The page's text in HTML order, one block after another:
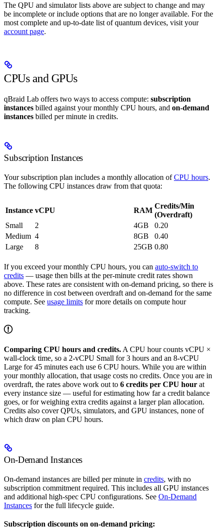
The QPU and simulator lists above are subject to change and may
be incomplete or include options that are no longer available. For the
most complete and up-to-date list of quantum devices, visit your
account page.
CPUs and GPUs
qBraid Lab offers two ways to access compute: subscription
instances billed against your monthly CPU hours, and on-demand
instances billed per minute in credits.
Subscription Instances
Your subscription plan includes a monthly allocation ofCPU hours.
The following CPU instances draw from that quota:
Instance vCPU RAM
Credits/Min
(Overdraft)
Small
2 4GB
0.20
Medium 4 8GB
0.40
Large
8 25GB 0.80
If you exceed your monthly CPU hours, you can auto-switch to
credits — usage then bills at the per-minute credit rates shown
above. These rates are consistent with on-demand pricing, so there is
no difference in cost between overdraft and on-demand for the same
compute. See usage limits for more details on compute hour
tracking.
Comparing CPU hours and credits. A CPU hour counts vCPU ×
wall-clock time, so a 2-vCPU Small for 3 hours and an 8-vCPU
Large for 45 minutes each use 6 CPU hours. While you are within
your monthly allocation, that usage costs no credits. Once you are in
overdraft, the rates above work out to 6 credits per CPU hour at
every instance size — useful for estimating how far a credit balance
goes, or for weighing extra credits against a larger plan allocation.
Credits also cover QPUs, simulators, and GPU instances, none of
which draw on plan CPU hours.
On-Demand Instances
On-demand instances are billed per minute in credits, with no
subscription commitment required. This includes all GPU instances
and additional high-spec CPU configurations. See On-Demand
Instances for the full lifecycle guide.
Subscription discounts on on-demand pricing: